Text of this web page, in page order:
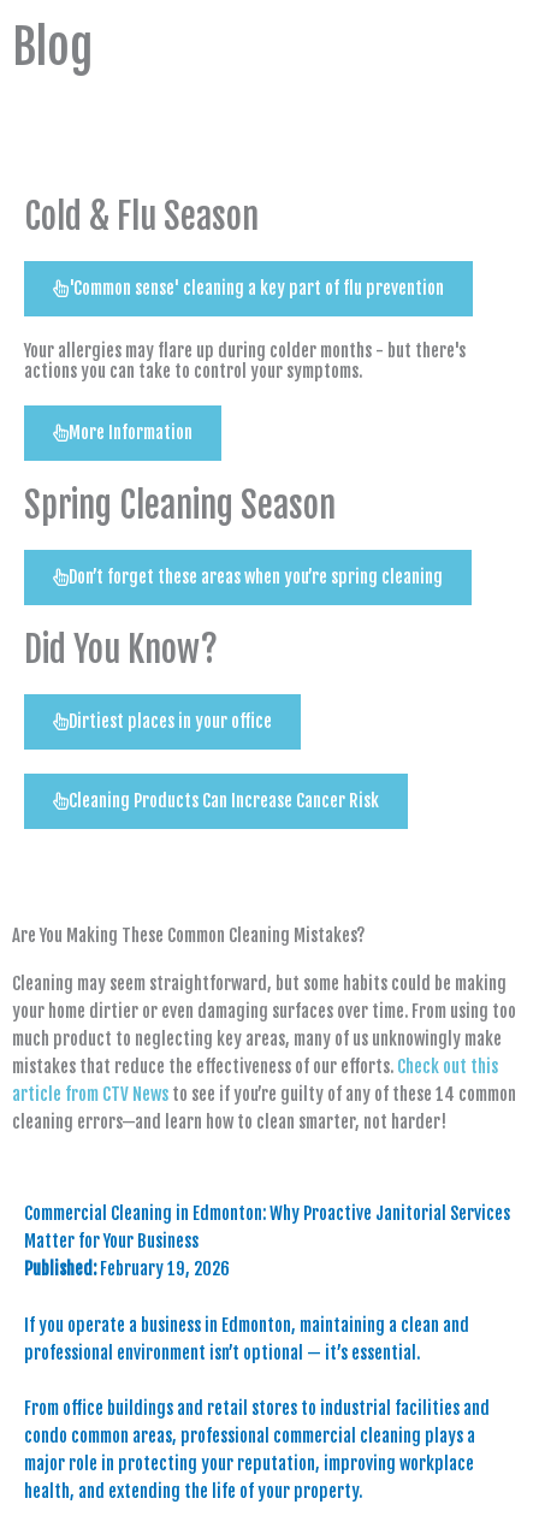
Blog
Cold & Flu Season
'Common sense' cleaning a key part of flu prevention
Your allergies may flare up during colder months - but there's
actions you can take to control your symptoms.
More Information
Spring Cleaning Season
Don’t forget these areas when you’re spring cleaning
Did You Know?
Dirtiest places in your office
Cleaning Products Can Increase Cancer Risk
Are You Making These Common Cleaning Mistakes?
Cleaning may seem straightforward, but some habits could be making
your home dirtier or even damaging surfaces over time. From using too
much product to neglecting key areas, many of us unknowingly make
mistakes that reduce the effectiveness of our efforts. Check out this
article from CTV News to see if you’re guilty of any of these 14 common
cleaning errors—and learn how to clean smarter, not harder!
Commercial Cleaning in Edmonton: Why Proactive Janitorial Services
Matter for Your Business
Published:February 19, 2026
If you operate a business in Edmonton, maintaining a clean and
professional environment isn’t optional — it’s essential.
From office buildings and retail stores to industrial facilities and
condo common areas, professional commercial cleaning plays a
major role in protecting your reputation, improving workplace
health, and extending the life of your property.